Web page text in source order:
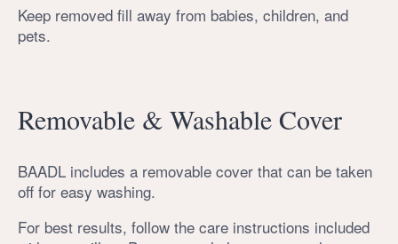
Keep removed fill away from babies, children, and
pets.
Removable & Washable Cover
BAADL includes a removable cover that can be taken
off for easy washing.
For best results, follow the care instructions included